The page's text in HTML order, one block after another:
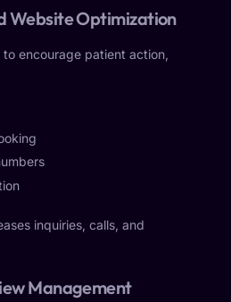
Website Optimization
encourage patient action,
inquiries, calls, and
Management